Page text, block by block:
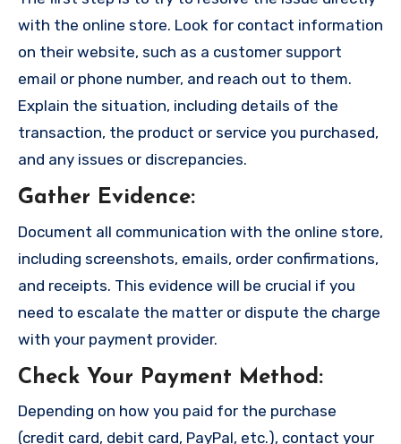
with the online store. Look for contact information
on their website, such as a customer support
email or phone number, and reach out to them.
Explain the situation, including details of the
transaction, the product or service you purchased,
and any issues or discrepancies.
Gather Evidence:
Document all communication with the online store,
including screenshots, emails, order confirmations,
and receipts. This evidence will be crucial if you
need to escalate the matter or dispute the charge
with your payment provider.
Check Your Payment Method :
Depending on how you paid for the purchase
(credit card, debit card, PayPal, etc.), contact your